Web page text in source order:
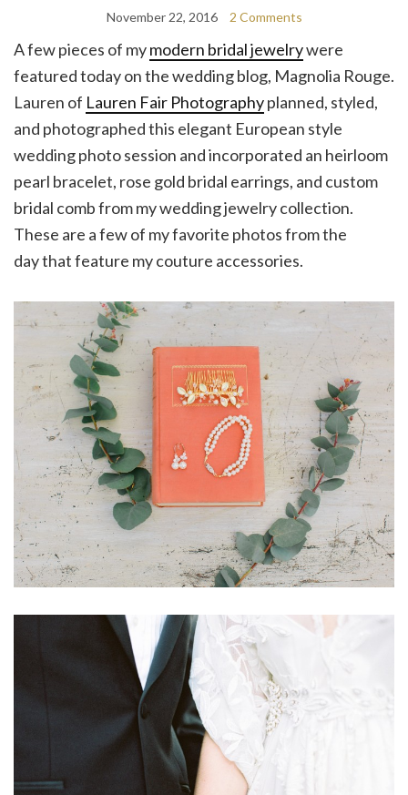
November 22, 2016 2 Comments
A few pieces of mymodern bridal jewelrywere
featured today on the wedding blog, Magnolia Rouge.
Lauren of Lauren Fair Photographyplanned, styled,
and photographed this elegant European style
wedding photo session and incorporated an heirloom
pearl bracelet, rose gold bridal earrings, and custom
bridal comb from my wedding jewelry collection.
These are a few of my favorite photos from the
day that feature my couture accessories.